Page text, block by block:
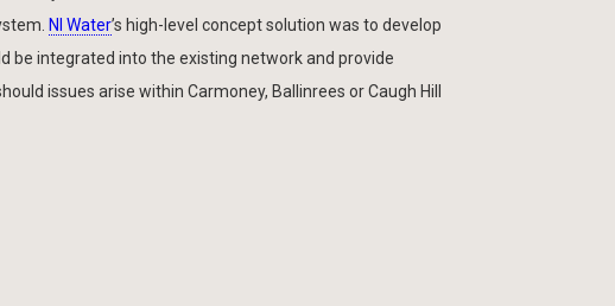
NI Water’s high-level concept solution was to develop
be integrated into the existing network and provide
issues arise within Carmoney, Ballinrees or Caugh Hill